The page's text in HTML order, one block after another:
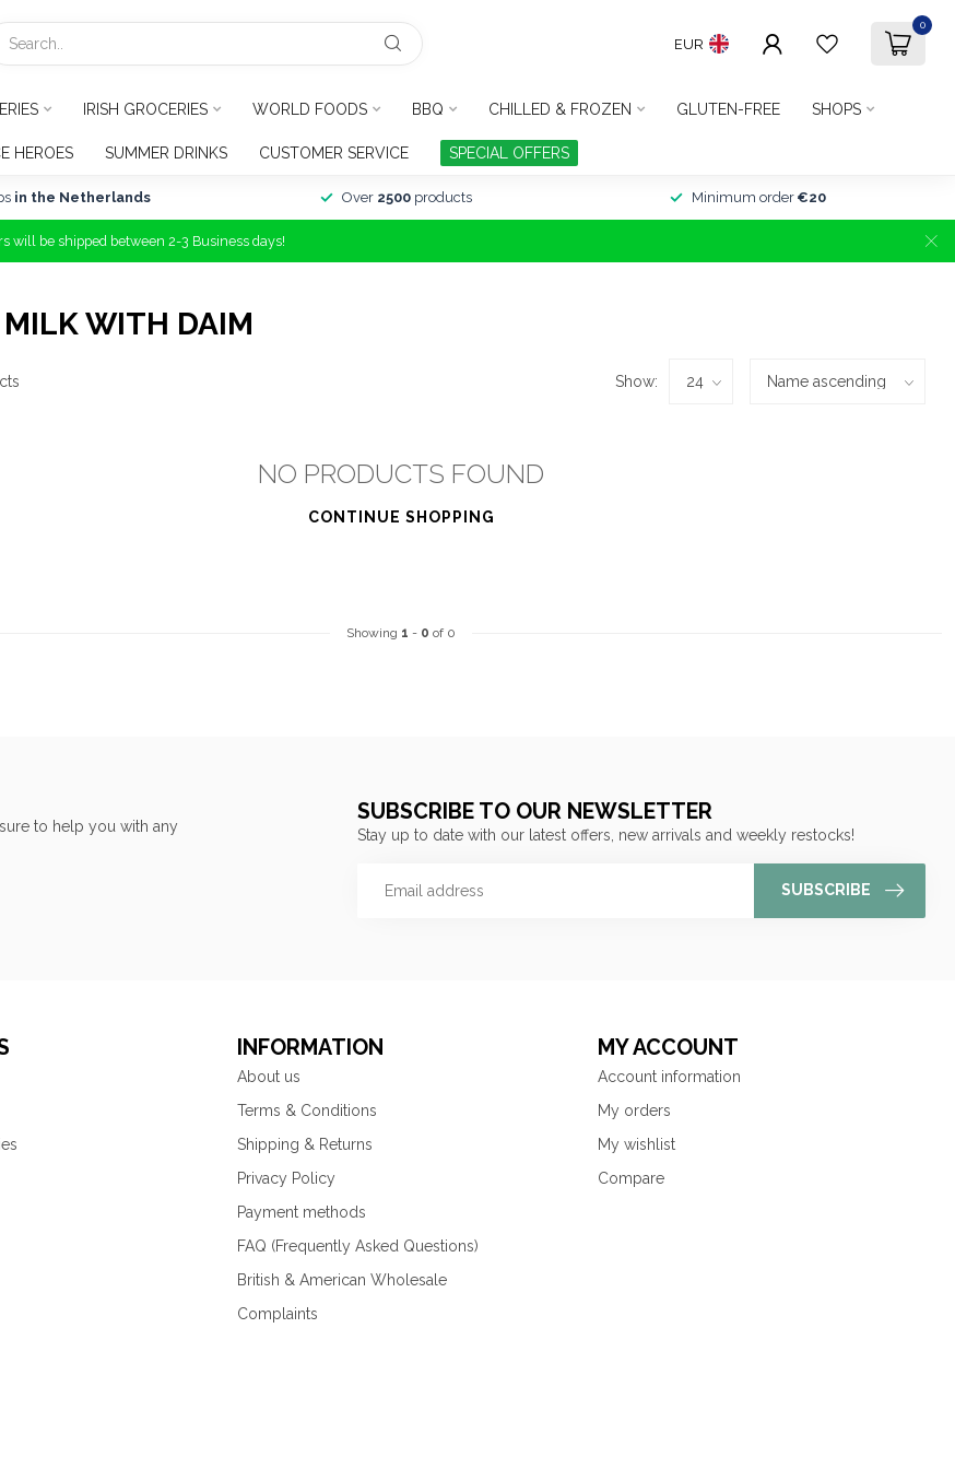
EUR
0
IRISH GROCERIES WORLD FOODS BBQ CHILLED & FROZEN GLUTEN-FREE SHOPS
HEROES SUMMER DRINKS CUSTOMER SERVICE SPECIAL OFFERS
in the Netherlands Over 2500products Minimum order €20
will be shipped between 2-3 Business days!
MILK WITH DAIM
Show:
NO PRODUCTS FOUND
CONTINUE SHOPPING
Showing 1 - 0 of 0
to help you with any
SUBSCRIBE TO OUR NEWSLETTER
Stay up to date with our latest offers, new arrivals and weekly restocks!
SUBSCRIBE
INFORMATION
About us
Terms & Conditions
Shipping & Returns
Privacy Policy
Payment methods
FAQ (Frequently Asked Questions)
British & American Wholesale
Complaints
MY ACCOUNT
Account information
My orders
My wishlist
Compare